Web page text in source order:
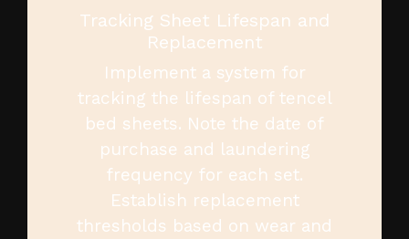
Tracking Sheet Lifespan and
Replacement
Implement a system for
tracking the lifespan of tencel
bed sheets. Note the date of
purchase and laundering
frequency for each set.
Establish replacement
thresholds based on wear and